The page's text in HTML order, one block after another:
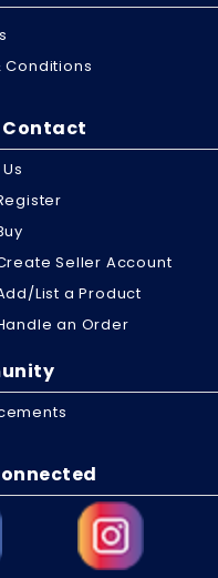
Conditions
Contact
Seller Account
List a Product
an Order